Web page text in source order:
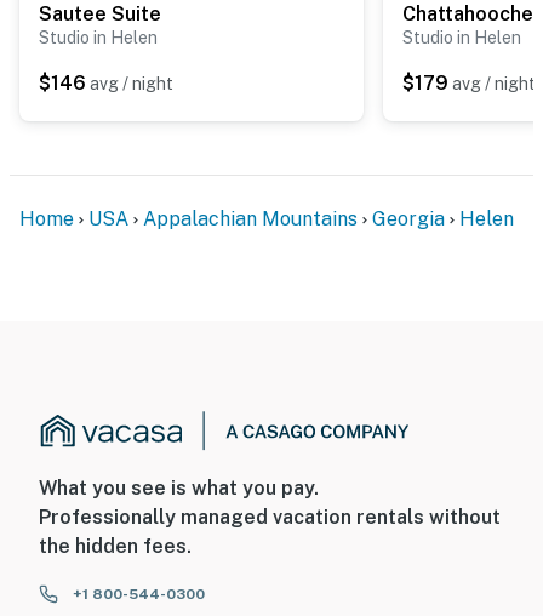
Sautee Suite
Studio in Helen
$146 avg / night
Studio in Helen
$179 avg / night
Home USA Appalachian Mountains Georgia Helen
What you see is what you pay.
Professionally managed vacation rentals without
the hidden fees.
+1 800-544-0300